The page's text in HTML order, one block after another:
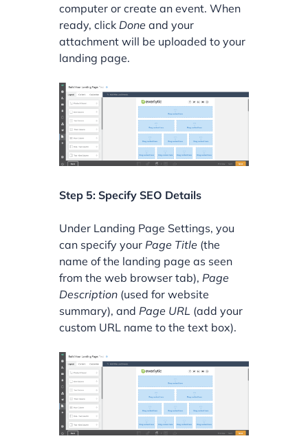
computer or create an event. When
ready, click Done and your
attachment will be uploaded to your
landing page.
Step 5: Specify SEO Details
Under Landing Page Settings, you
can specify your Page Title (the
name of the landing page as seen
from the web browser tab), Page
Description (used for website
summary), and Page URL (add your
custom URL name to the text box).